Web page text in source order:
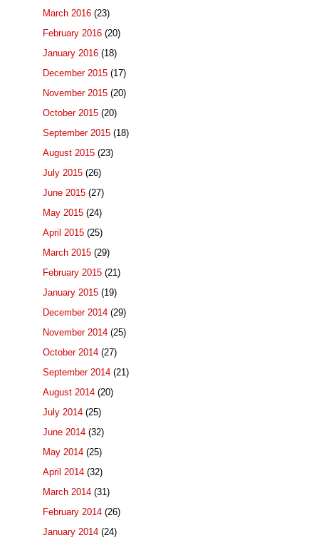
March 2016 (23)
February 2016 (20)
January 2016 (18)
December 2015 (17)
November 2015 (20)
October 2015 (20)
September 2015 (18)
August 2015 (23)
July 2015 (26)
June 2015 (27)
May 2015 (24)
April 2015 (25)
March 2015 (29)
February 2015 (21)
January 2015 (19)
December 2014 (29)
November 2014 (25)
October 2014 (27)
September 2014 (21)
August 2014 (20)
July 2014 (25)
June 2014 (32)
May 2014 (25)
April 2014 (32)
March 2014 (31)
February 2014 (26)
January 2014 (24)